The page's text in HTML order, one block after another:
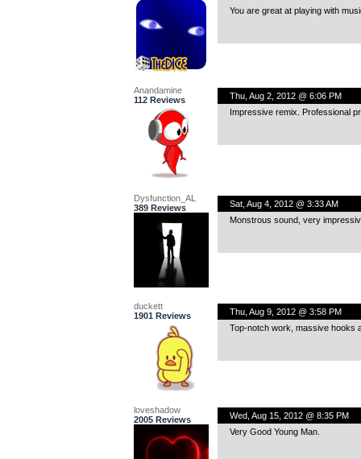
You are great at playing with
Anandamine
112 Reviews
Thu, Aug 2, 2012 @ 6:06 PM
Impressive remix. Professional
Dysfunction_AL
389 Reviews
Sat, Aug 4, 2012 @ 3:33 AM
Monstrous sound, very
duckett
1901 Reviews
Thu, Aug 9, 2012 @ 3:58 PM
Top-notch work, massive hooks
loveshadow
2005 Reviews
Wed, Aug 15, 2012 @ 8:35 PM
Very Good Young Man.